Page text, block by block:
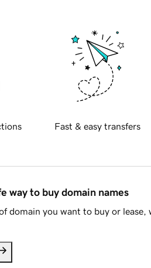
Fast & easy transfers
way to buy domain names
domain you want to buy or lease,